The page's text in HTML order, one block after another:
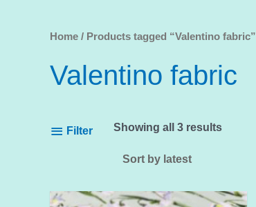
Home / Products tagged “Valentino fabric”
Valentino fabric
Filter Showing all 3 results